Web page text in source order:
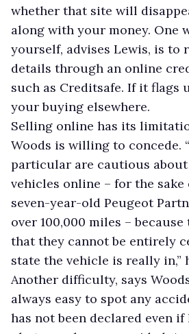
whether that site will
along with your money. One
yourself, advises Lewis, is to
details through an online
such as Creditsafe. If it flags
your buying elsewhere.
Selling online has its
Woods is willing to concede.
particular are cautious
vehicles online – for the sake
seven-year-old Peugeot
over 100,000 miles –
that they cannot be entirely
state the vehicle is really in,”
Another difficulty, says
always easy to spot any
has not been declared even